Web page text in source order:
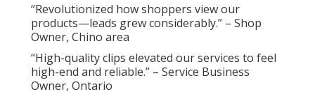
“Revolutionized how shoppers view our
products—leads grew considerably.” – Shop
Owner, Chino area
“High-quality clips elevated our services to feel
high-end and reliable.” – Service Business
Owner, Ontario